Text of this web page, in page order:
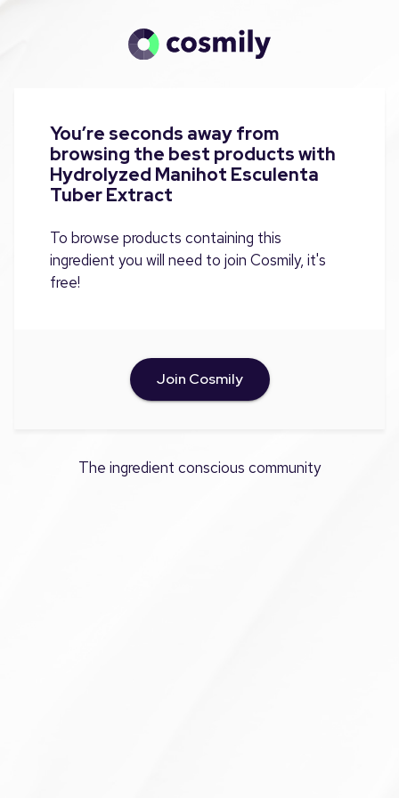
You’re seconds away from
browsing the best products with
Hydrolyzed Manihot Esculenta
Tuber Extract
To browse products containing this
ingredient you will need to join Cosmily, it's
free!
Join Cosmily
The ingredient conscious community